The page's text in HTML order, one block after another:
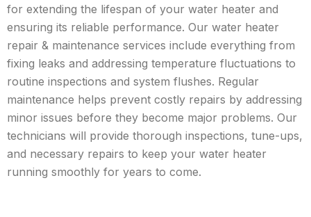
for extending the lifespan of your water heater and
ensuring its reliable performance. Our water heater
repair & maintenance services include everything from
fixing leaks and addressing temperature fluctuations to
routine inspections and system flushes. Regular
maintenance helps prevent costly repairs by addressing
minor issues before they become major problems. Our
technicians will provide thorough inspections, tune-ups,
and necessary repairs to keep your water heater
running smoothly for years to come.